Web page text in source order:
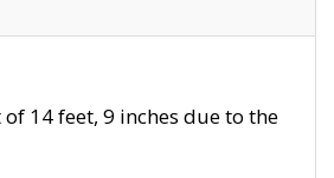
14 feet, 9 inches due to the